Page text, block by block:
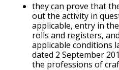
they can prove that
out the activity in
applicable, entry in
rolls and registers,
applicable conditions
dated 2 September
the professions of